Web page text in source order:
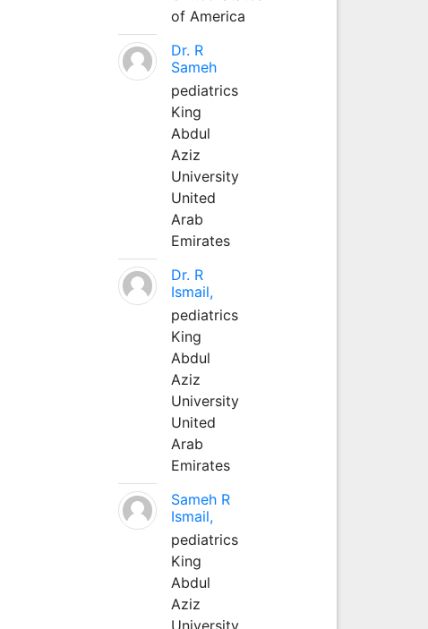
of America
Dr. R
Sameh
pediatrics
King
Abdul
Aziz
University
United
Arab
Emirates
Dr. R
Ismail,
pediatrics
King
Abdul
Aziz
University
United
Arab
Emirates
Sameh R
Ismail,
pediatrics
King
Abdul
Aziz
University